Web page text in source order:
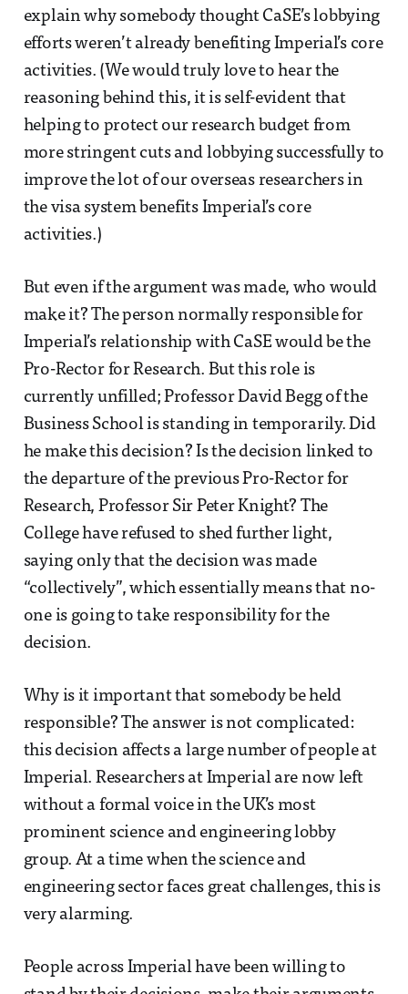
explain why somebody thought CaSE’s lobbying
efforts weren’t already benefiting Imperial’s core
activities. (We would truly love to hear the
reasoning behind this, it is self-evident that
helping to protect our research budget from
more stringent cuts and lobbying successfully to
improve the lot of our overseas researchers in
the visa system benefits Imperial’s core
activities.)
But even if the argument was made, who would
make it? The person normally responsible for
Imperial’s relationship with CaSE would be the
Pro-Rector for Research. But this role is
currently unfilled; Professor David Begg of the
Business School is standing in temporarily. Did
he make this decision? Is the decision linked to
the departure of the previous Pro-Rector for
Research, Professor Sir Peter Knight? The
College have refused to shed further light,
saying only that the decision was made
“collectively”, which essentially means that no-
one is going to take responsibility for the
decision.
Why is it important that somebody be held
responsible? The answer is not complicated:
this decision affects a large number of people at
Imperial. Researchers at Imperial are now left
without a formal voice in the UK’s most
prominent science and engineering lobby
group. At a time when the science and
engineering sector faces great challenges, this is
very alarming.
People across Imperial have been willing to